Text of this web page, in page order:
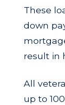
These
down
result in
All
up to